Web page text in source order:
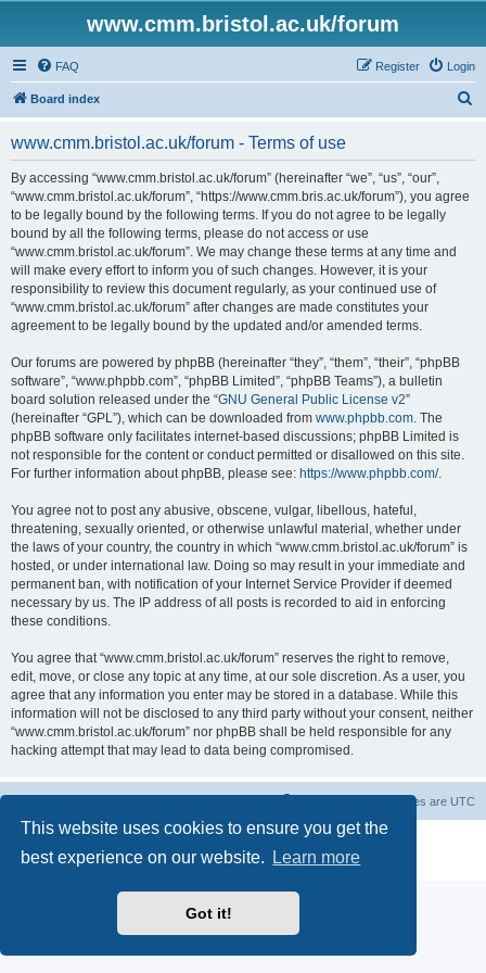
This website uses cookies to ensure you get the
best experience on our website.
Learn more
Got it!
www.cmm.bristol.ac.uk/forum
FAQ Login
Register
Board index
www.cmm.bristol.ac.uk/forum - Terms of use
By accessing “www.cmm.bristol.ac.uk/forum” (hereinafter “we”, “us”, “our”,
“www.cmm.bristol.ac.uk/forum”, “https://www.cmm.bris.ac.uk/forum”), you agree
to be legally bound by the following terms. If you do not agree to be legally
bound by all the following terms, please do not access or use
“www.cmm.bristol.ac.uk/forum”. We may change these terms at any time and
will make every effort to inform you of such changes. However, it is your
responsibility to review this document regularly, as your continued use of
“www.cmm.bristol.ac.uk/forum” after changes are made constitutes your
agreement to be legally bound by the updated and/or amended terms.
Our forums are powered by phpBB (hereinafter “they”, “them”, “their”, “phpBB
software”, “www.phpbb.com”, “phpBB Limited”, “phpBB Teams”), a bulletin
board solution released under the “GNU General Public License v2”
(hereinafter “GPL”), which can be downloaded from www.phpbb.com. The
phpBB software only facilitates internet-based discussions; phpBB Limited is
not responsible for the content or conduct permitted or disallowed on this site.
For further information about phpBB, please see: https://www.phpbb.com/.
You agree not to post any abusive, obscene, vulgar, libellous, hateful,
threatening, sexually oriented, or otherwise unlawful material, whether under
the laws of your country, the country in which “www.cmm.bristol.ac.uk/forum” is
hosted, or under international law. Doing so may result in your immediate and
permanent ban, with notification of your Internet Service Provider if deemed
necessary by us. The IP address of all posts is recorded to aid in enforcing
these conditions.
You agree that “www.cmm.bristol.ac.uk/forum” reserves the right to remove,
edit, move, or close any topic at any time, at our sole discretion. As a user, you
agree that any information you enter may be stored in a database. While this
information will not be disclosed to any third party without your consent, neither
“www.cmm.bristol.ac.uk/forum” nor phpBB shall be held responsible for any
hacking attempt that may lead to data being compromised.
All times are UTC
® Forum Software © phpBB Limited
Privacy|Terms